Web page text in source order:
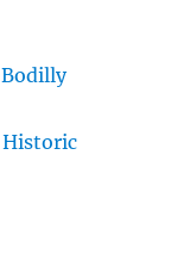
Historic